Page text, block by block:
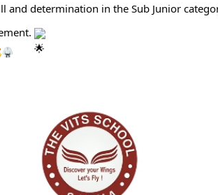
and determination in the Sub Junior